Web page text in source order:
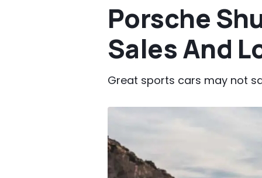
Porsche
Sales And
Great sports cars may not